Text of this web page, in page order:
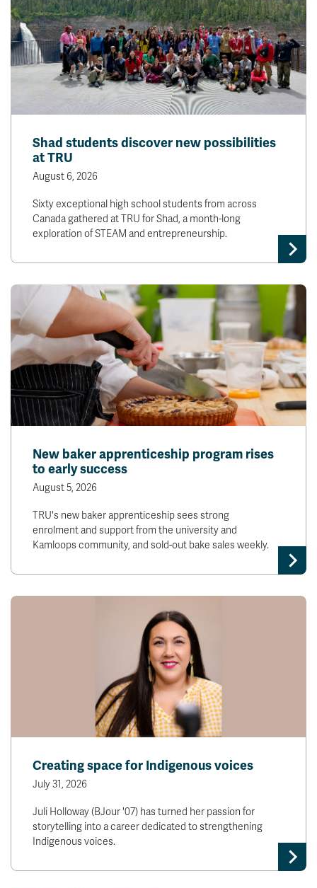
Shad students discover new possibilities
at TRU
August 6, 2026
Sixty exceptional high school students from across
Canada gathered at TRU for Shad, a month-long
exploration of STEAM and entrepreneurship.
New baker apprenticeship program rises
to early success
August 5, 2026
TRU's new baker apprenticeship sees strong
enrolment and support from the university and
Kamloops community, and sold-out bake sales weekly.
Creating space for Indigenous voices
July 31, 2026
Juli Holloway (BJour '07) has turned her passion for
storytelling into a career dedicated to strengthening
Indigenous voices.